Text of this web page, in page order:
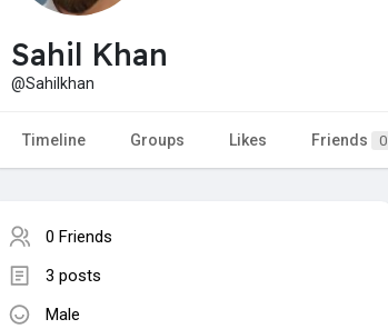
Sahil Khan
@Sahilkhan
Timeline Groups Likes Friends 0
0 Friends
3 posts
Male